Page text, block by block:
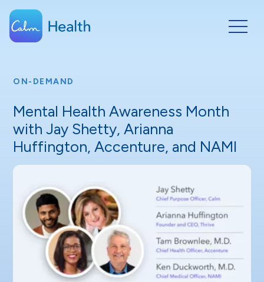
ON-DEMAND
Mental Health Awareness Month
with Jay Shetty, Arianna
Huffington, Accenture, and NAMI